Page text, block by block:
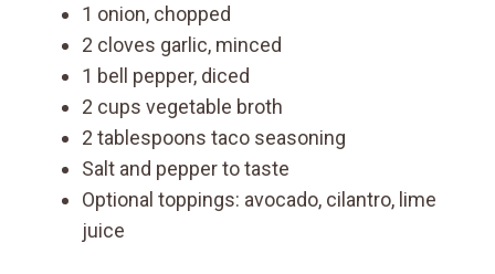
1 onion, chopped
2 cloves garlic, minced
1 bell pepper, diced
2 cups vegetable broth
2 tablespoons taco seasoning
Salt and pepper to taste
Optional toppings: avocado, cilantro, lime
juice